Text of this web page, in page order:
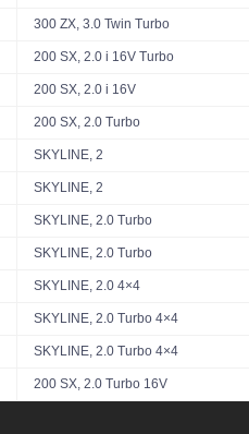
300 ZX, 3.0 Twin Turbo
200 SX, 2.0 i 16V Turbo
200 SX, 2.0 i 16V
200 SX, 2.0 Turbo
SKYLINE, 2
SKYLINE, 2
SKYLINE, 2.0 Turbo
SKYLINE, 2.0 Turbo
SKYLINE, 2.0 4×4
SKYLINE, 2.0 Turbo 4×4
SKYLINE, 2.0 Turbo 4×4
200 SX, 2.0 Turbo 16V